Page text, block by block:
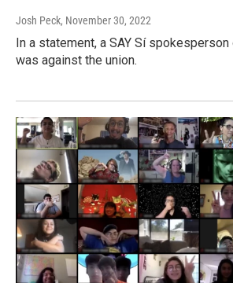
Josh Peck, November 30, 2022
In a statement, a SAY Sí
was against the union.